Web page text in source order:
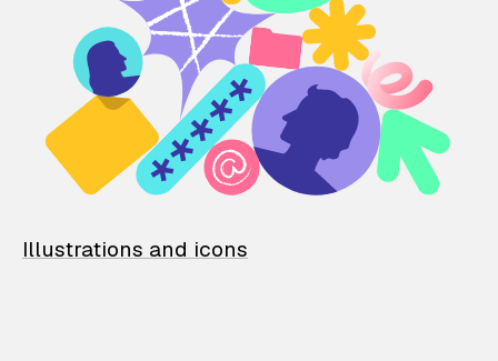
Illustrations and icons